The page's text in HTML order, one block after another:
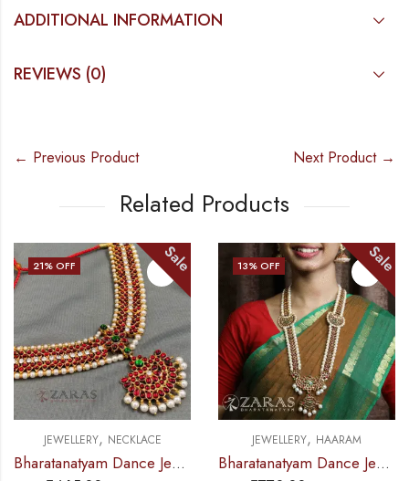
ADDITIONAL INFORMATION
REVIEWS (0)
← Previous Product Next Product →
Related Products
Sale
Bharatanatyam Dance Jewellery – Necklace Do Me CS Kemp
% OFF Sale
JEWELLERY,
Bharatanatyam Dance Jewellery – Haaram Mo Kemp Pearl Pendent
13% OFF
OUT OF STOCK
JEWELLERY,